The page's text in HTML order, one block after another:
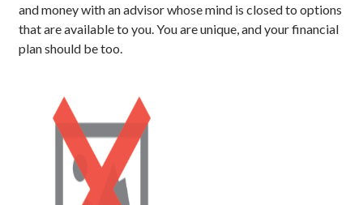
and money with an advisor whose mind is closed to options
that are available to you. You are unique, and your financial
plan should be too.